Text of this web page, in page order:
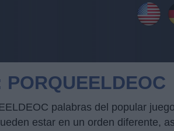
palabras del popular
estar en un orden diferente,